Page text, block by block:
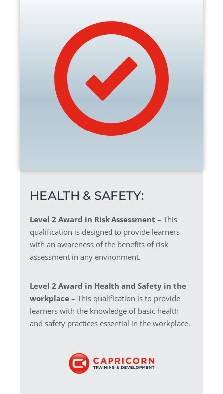
HEALTH & SAFETY:
Level 2 Award in Risk Assessment – This
qualification is designed to provide learners
with an awareness of the benefits of risk
assessment in any environment.
Level 2 Award in Health and Safety in the
workplace – This qualification is to provide
learners with the knowledge of basic health
and safety practices essential in the workplace.